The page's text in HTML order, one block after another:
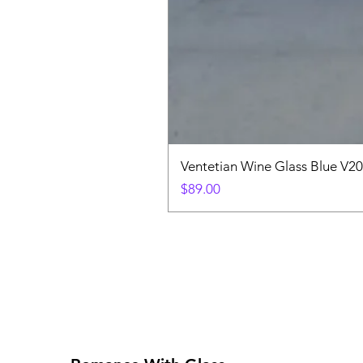
Ventetian Wine Glass Blue
Price
$89.00